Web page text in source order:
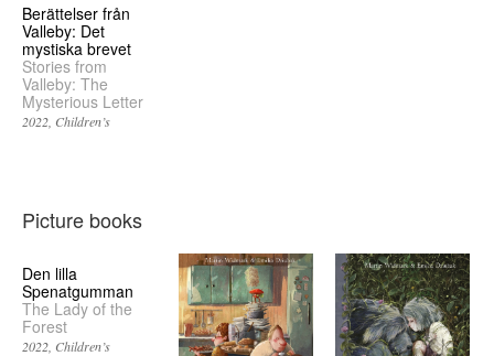
Berättelser från
Valleby: Det
mystiska brevet
Stories from
Valleby: The
Mysterious Letter
2022 Children’s
Picture books
Den lilla
Spenatgumman
The Lady of the
Forest
2022 Children’s